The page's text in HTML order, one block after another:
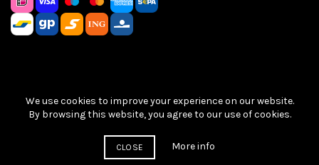
Sitemap Privacy Policy |Terms & Conditions
| © VintageChief
2026
We use cookies to improve your experience on our website.
By browsing this website, you agree to our use of cookies.
CLOSE More info